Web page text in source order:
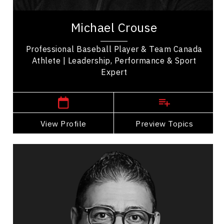
Michael Crouse
Professional Baseball Player & Team Canada
Athlete | Leadership, Performance & Sport
Expert
View Profile Preview Topics
Michael Crouse is a professional baseball player
participation in major international...
View Profile
Go Back
Alnoor Damji
Topics
Excellence & Success Speakers
Talent Management